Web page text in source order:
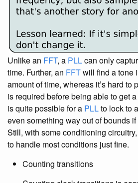
Unlike an FFT, a PLLcan only
time. Further, an FFTwill find a tone
amount of time, whereas it’s hard to
is required before being able to get a
is quite possible for a PLLto lock to
even something way out of bounds
Still, with some conditioning
to handle most conditions just fine.
Counting transitions